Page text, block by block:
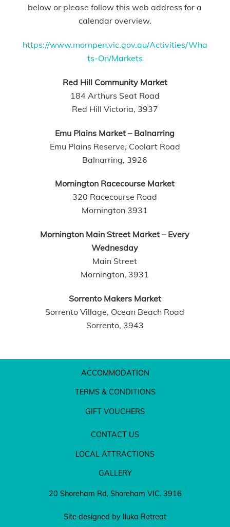
below or please follow this web address for a
calendar overview.
https://www.mornpen.vic.gov.au/Activities/Wha
ts-On/Markets
Red Hill Community Market
184 Arthurs Seat Road
Red Hill Victoria, 3937
Emu Plains Market – Balnarring
Emu Plains Reserve, Coolart Road
Balnarring, 3926
Mornington Racecourse Market
320 Racecourse Road
Mornington 3931
Mornington Main Street Market – Every
Wednesday
Main Street
Mornington, 3931
Sorrento Makers Market
Sorrento Village, Ocean Beach Road
Sorrento, 3943
ACCOMMODATION
TERMS & CONDITIONS
GIFT VOUCHERS
CONTACT US
LOCAL ATTRACTIONS
GALLERY
20 Shoreham Rd, Shoreham VIC. 3916
Site designed by Iluka Retreat